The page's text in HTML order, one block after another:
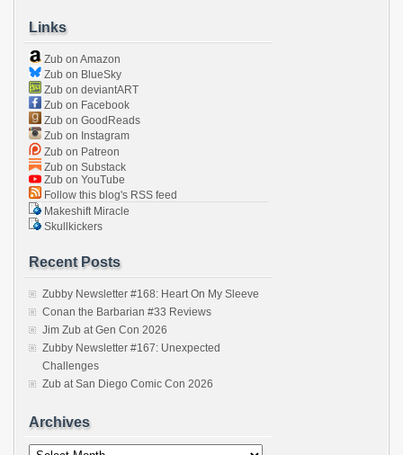
Links
Zub on Amazon
Zub on BlueSky
Zub on deviantART
Zub on Facebook
Zub on GoodReads
Zub on Instagram
Zub on Patreon
Zub on Substack
Zub on YouTube
Follow this blog's RSS feed
Makeshift Miracle
Skullkickers
Recent Posts
Zubby Newsletter #168: Heart On My Sleeve
Conan the Barbarian #33 Reviews
Jim Zub at Gen Con 2026
Zubby Newsletter #167: Unexpected
Challenges
Zub at San Diego Comic Con 2026
Archives
Archives